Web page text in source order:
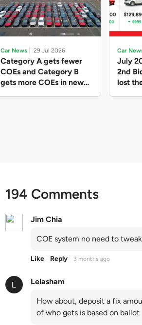
Car News 29 Jul 2026
Category A gets fewer
COEs and Category B
gets more COEs in new
Car
July
2nd
lost
in
194 Comments
Jim Chia
COE system no need to
Like Reply 3 months ago
Lelasham
How about, deposit a fix
of who gets is based on ballot